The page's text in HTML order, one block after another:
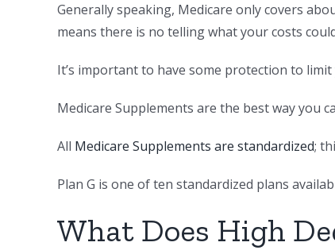
Generally speaking, Medicare only covers
means there is no telling what your costs
It’s important to have some protection to
Medicare Supplements are the best way you
All Medicare Supplements are standardized;
Plan G is one of ten standardized plans
What Does High